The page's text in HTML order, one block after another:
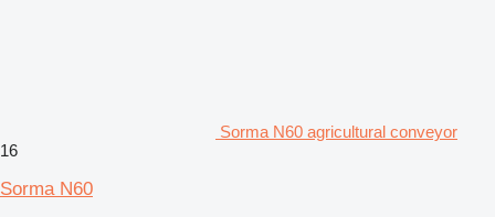
Sorma N60 agricultural conveyor
16
Sorma N60